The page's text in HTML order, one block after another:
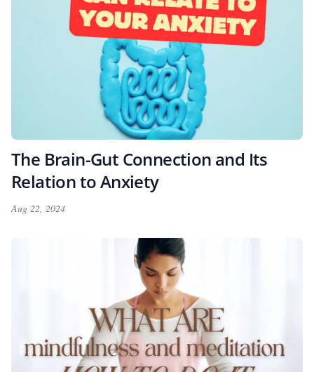
The Brain-Gut Connection and Its
Relation to Anxiety
Aug 22, 2024